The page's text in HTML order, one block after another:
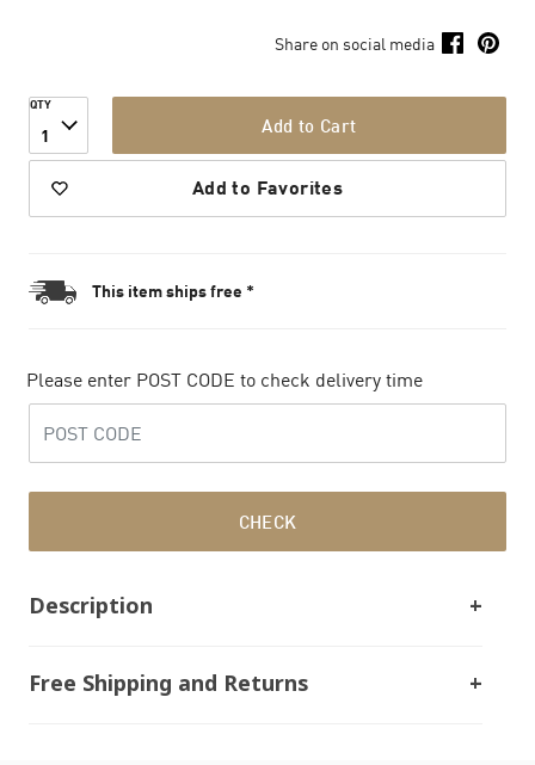
Share on social media
QTY
1 Add to Cart
Add to Favorites
This item ships free *
Please enter POST CODE to check delivery time
CHECK
Description
Free Shipping and Returns